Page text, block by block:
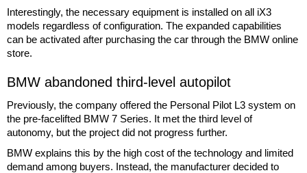
Interestingly, the necessary equipment is installed on all iX3
models regardless of configuration. The expanded capabilities
can be activated after purchasing the car through the BMW online
store.
BMW abandoned third-level autopilot
Previously, the company offered the Personal Pilot L3 system on
the pre-facelifted BMW 7 Series. It met the third level of
autonomy, but the project did not progress further.
BMW explains this by the high cost of the technology and limited
demand among buyers. Instead, the manufacturer decided to